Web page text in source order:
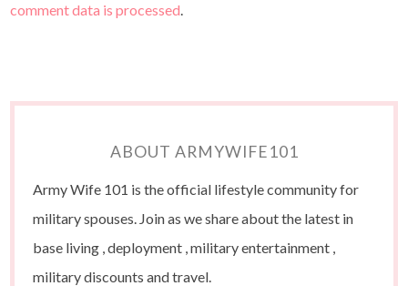
comment data is processed.
ABOUT ARMYWIFE101
Army Wife 101 is the official lifestyle community for
military spouses. Join as we share about the latest in
base living , deployment , military entertainment ,
military discounts and travel.